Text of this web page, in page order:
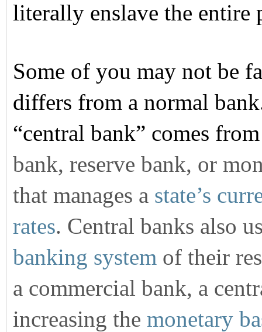
literally enslave the entire
Some of you may not be
differs from a normal
“central bank” comes
bank, reserve bank, or
that manages a state’s
rates. Central banks also
banking system of their
a commercial bank, a
increasing the monetary